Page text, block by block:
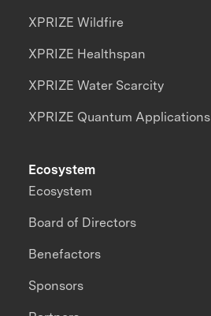
XPRIZE Wildfire
XPRIZE Healthspan
XPRIZE Water Scarcity
XPRIZE Quantum Applications
Ecosystem
Ecosystem
Board of Directors
Benefactors
Sponsors